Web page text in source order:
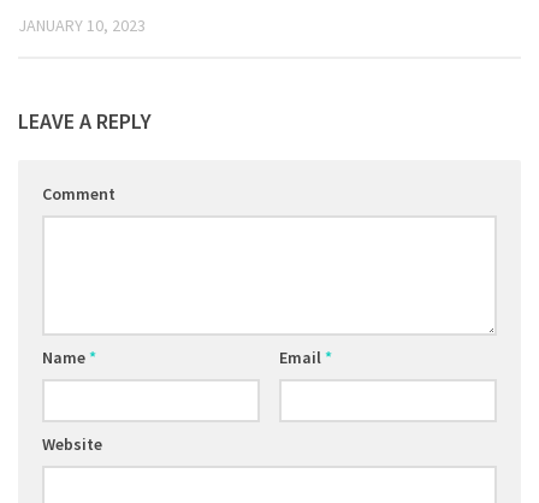
JANUARY 10, 2023
LEAVE A REPLY
Comment
Name* Email*
Website